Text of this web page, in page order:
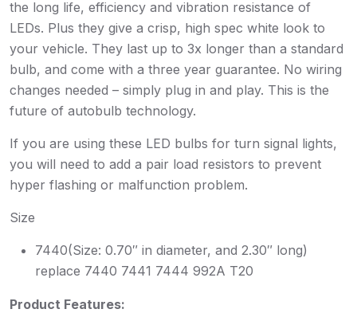
the long life, efficiency and vibration resistance of
LEDs. Plus they give a crisp, high spec white look to
your vehicle. They last up to 3x longer than a standard
bulb, and come with a three year guarantee. No wiring
changes needed – simply plug in and play. This is the
future of autobulb technology.
If you are using these LED bulbs for turn signal lights,
you will need to add a pair load resistors to prevent
hyper flashing or malfunction problem.
Size
7440(Size: 0.70″ in diameter, and 2.30″ long)
replace 7440 7441 7444 992A T20
Product Features: